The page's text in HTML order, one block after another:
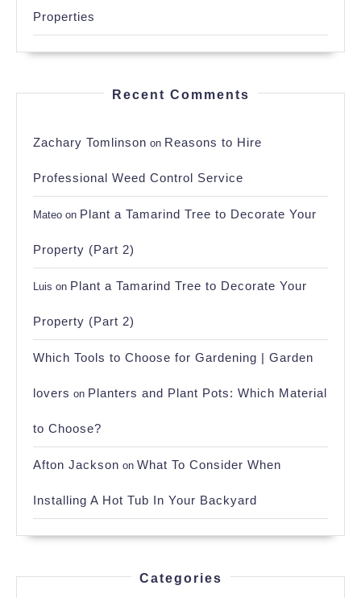
Properties
Recent Comments
Zachary Tomlinson on Reasons to Hire
Professional Weed Control Service
Mateo on Plant a Tamarind Tree to Decorate Your
Property (Part 2)
Luis on Plant a Tamarind Tree to Decorate Your
Property (Part 2)
Which Tools to Choose for Gardening | Garden
lovers on Planters and Plant Pots: Which Material
to Choose?
Afton Jackson on What To Consider When
Installing A Hot Tub In Your Backyard
Categories